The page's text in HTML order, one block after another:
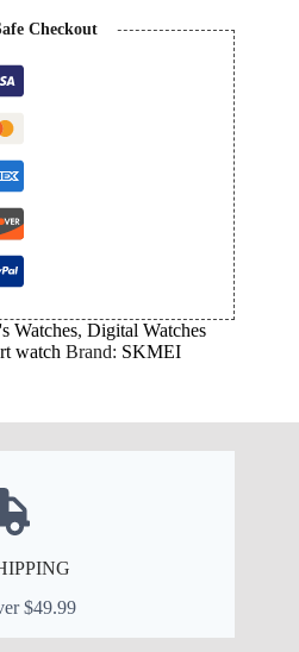
Checkout
Watches, Digital Watches
watch Brand: SKMEI
$49.99